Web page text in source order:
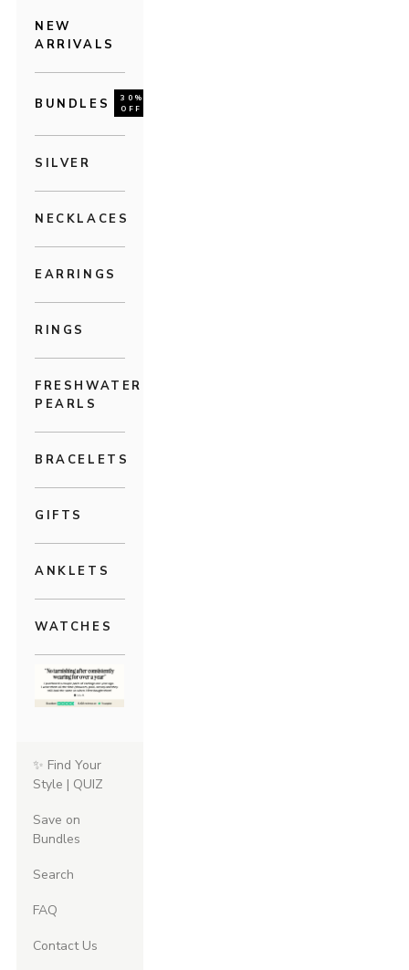
NEW
ARRIVALS
BUNDLES
30%
OFF
SILVER
NECKLACES
EARRINGS
RINGS
FRESHWATER
PEARLS
BRACELETS
GIFTS
ANKLETS
WATCHES
✨ Find Your
Style | QUIZ
Save on
Bundles
Search
FAQ
Contact Us